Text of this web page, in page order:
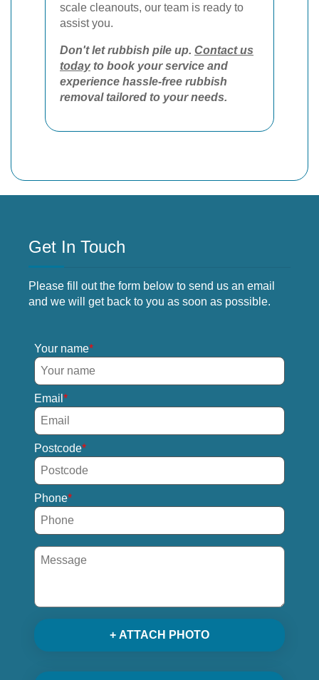
scale cleanouts, our team is ready to
assist you.
Don't let rubbish pile up. Contact us
todayto book your service and
experience hassle-free rubbish
removal tailored to your needs.
Get In Touch
Please fill out the form below to send us an email
and we will get back to you as soon as possible.
Your name
Email
Postcode
Phone
+ ATTACH PHOTO